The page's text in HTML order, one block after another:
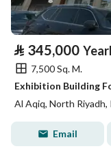
⃁ 345,000
7,500 Sq. M.
Exhibition Building
Al Aqiq, North Riyadh,
Email